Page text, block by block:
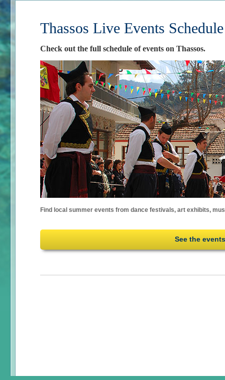
Thassos Live Events
Check out the full schedule of events on Thassos.
Find local summer events from dance festivals, art exhibits,
See the